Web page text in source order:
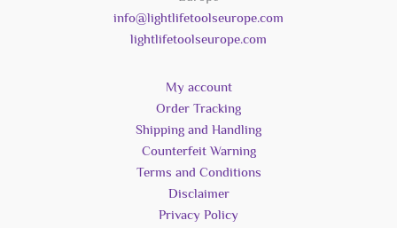
info@lightlifetoolseurope.com
lightlifetoolseurope.com
My account
Order Tracking
Shipping and Handling
Counterfeit Warning
Terms and Conditions
Disclaimer
Privacy Policy